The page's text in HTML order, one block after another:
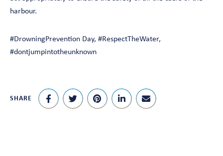
harbour.
#DrowningPrevention Day, #RespectTheWater,
#dontjumpintotheunknown
SHARE